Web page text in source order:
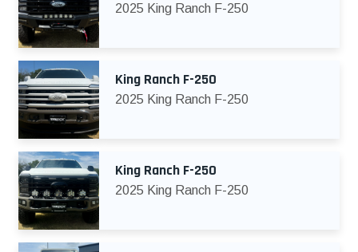
2025 King Ranch F-250
King Ranch F-250
2025 King Ranch F-250
King Ranch F-250
2025 King Ranch F-250